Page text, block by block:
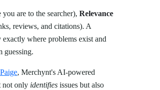
are to the searcher), Relevance
reviews, and citations). A
where problems exist and
guessing.
Paige, Merchynt's AI-powered
not only identifies issues but also